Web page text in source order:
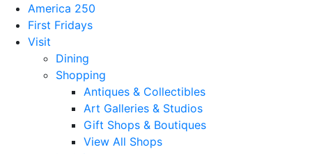
America 250
First Fridays
Visit
Dining
Shopping
Antiques & Collectibles
Art Galleries & Studios
Gift Shops & Boutiques
View All Shops